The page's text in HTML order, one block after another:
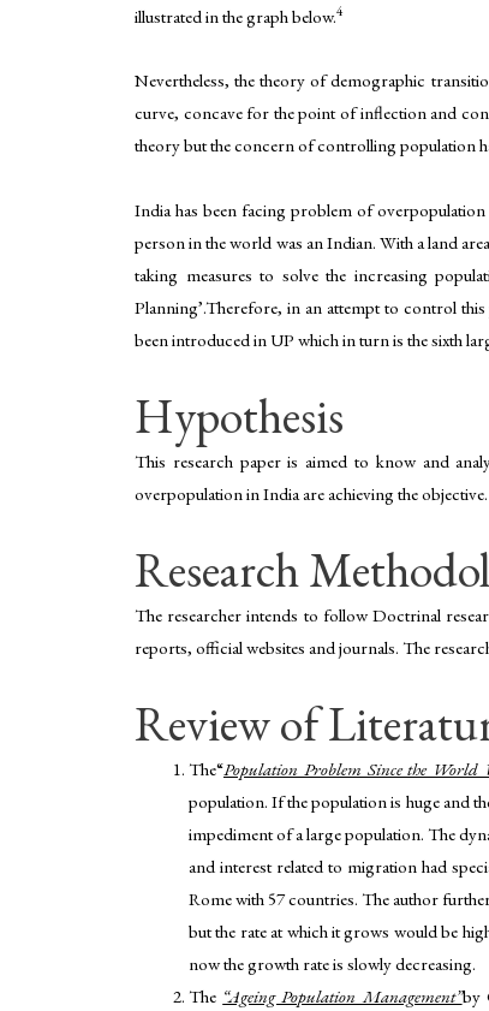
illustrated in the graph below.4
Nevertheless, the theory of demographic
curve, concave for the point of inflection and
theory but the concern of controlling population
India has been facing problem of
person in the world was an Indian. With a land
taking measures to solve the increasing
Planning’.Therefore, in an attempt to control
been introduced in UP which in turn is the sixth
Hypothesis
This research paper is aimed to know and
overpopulation in India are achieving the
Research
The researcher intends to follow Doctrinal
reports, official websites and journals. The
Review of
The“Population Problem Since the World
population. If the population is huge and
impediment of a large population. The
and interest related to migration had
Rome with 57 countries. The author
but the rate at which it grows would be
now the growth rate is slowly decreasing.
The “Ageing Population Management”by